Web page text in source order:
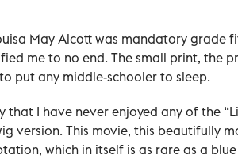
May Alcott was mandatory grade
me to no end. The small print, the
put any middle-schooler to sleep.
that I have never enjoyed any of the
version. This movie, this beautifully
which in itself is as rare as a